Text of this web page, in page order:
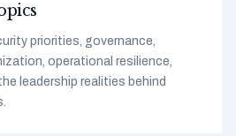
priorities, governance,
operational resilience,
leadership realities behind